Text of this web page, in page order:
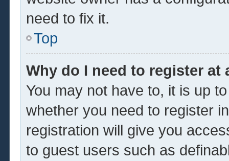
need to fix it.
Top
Why do I need to register at
You may not have to, it is up
whether you need to register
registration will give you
to guest users such as